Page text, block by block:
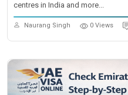
centres in India and more...
Naurang Singh 0 Views